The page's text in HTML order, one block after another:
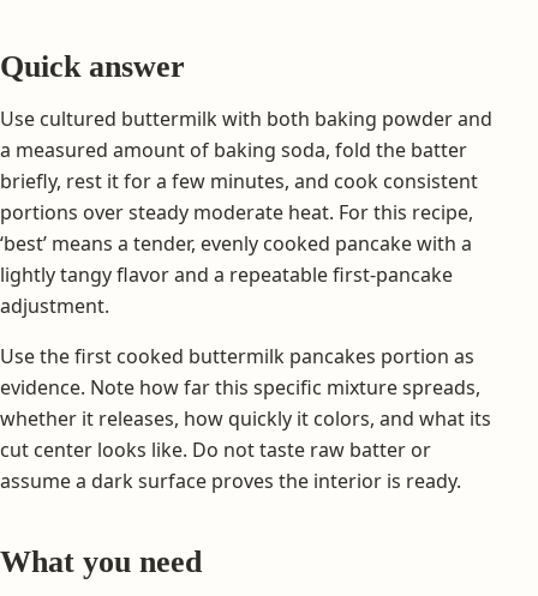
Quick answer
Use cultured buttermilk with both baking powder and
a measured amount of baking soda, fold the batter
briefly, rest it for a few minutes, and cook consistent
portions over steady moderate heat. For this recipe,
‘best’ means a tender, evenly cooked pancake with a
lightly tangy flavor and a repeatable first-pancake
adjustment.
Use the first cooked buttermilk pancakes portion as
evidence. Note how far this specific mixture spreads,
whether it releases, how quickly it colors, and what its
cut center looks like. Do not taste raw batter or
assume a dark surface proves the interior is ready.
What you need